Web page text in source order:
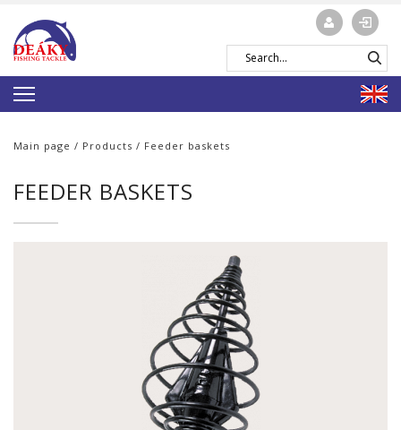
Main page / Products / Feeder baskets
FEEDER BASKETS